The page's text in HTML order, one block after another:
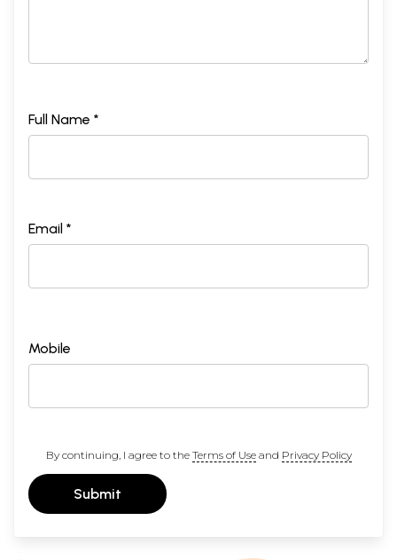
Full Name *
Email *
Mobile
By continuing, I agree to the Terms of Useand Privacy Policy
Submit